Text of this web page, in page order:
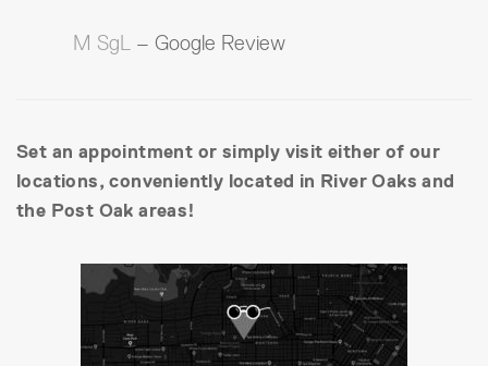
M SgL – Google Review
Set an appointment or simply visit either of our
locations, conveniently located in River Oaks and
the Post Oak areas!